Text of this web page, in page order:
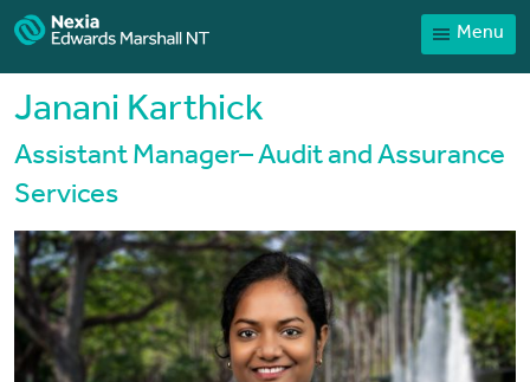
Menu
Home
Client Portal
Payments
Contact
Janani Karthick
Assistant Manager– Audit and Assurance
Services